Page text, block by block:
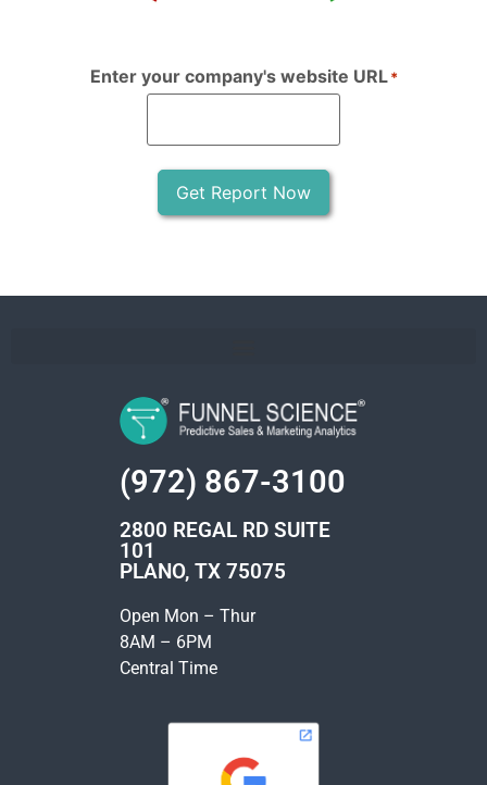
Enter your company's website URL *
Get Report Now
(972) 867-3100
2800 REGAL RD SUITE
101
PLANO, TX 75075
Open Mon – Thur
8AM – 6PM
Central Time